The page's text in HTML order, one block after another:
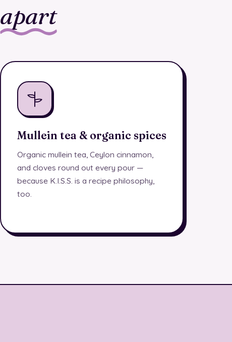
apart
Mullein tea & organic spices
Organic mullein tea, Ceylon cinnamon,
and cloves round out every pour —
because K.I.S.S. is a recipe philosophy,
too.